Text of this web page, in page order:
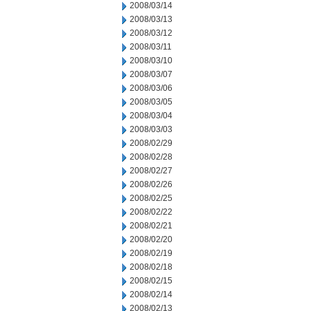
2008/03/14
2008/03/13
2008/03/12
2008/03/11
2008/03/10
2008/03/07
2008/03/06
2008/03/05
2008/03/04
2008/03/03
2008/02/29
2008/02/28
2008/02/27
2008/02/26
2008/02/25
2008/02/22
2008/02/21
2008/02/20
2008/02/19
2008/02/18
2008/02/15
2008/02/14
2008/02/13